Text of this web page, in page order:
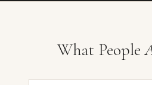
Your preferences
What People